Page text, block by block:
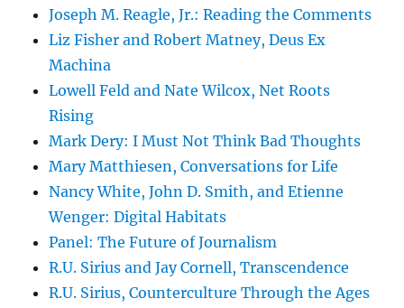
Joseph M. Reagle, Jr.: Reading the Comments
Liz Fisher and Robert Matney, Deus Ex
Machina
Lowell Feld and Nate Wilcox, Net Roots
Rising
Mark Dery: I Must Not Think Bad Thoughts
Mary Matthiesen, Conversations for Life
Nancy White, John D. Smith, and Etienne
Wenger: Digital Habitats
Panel: The Future of Journalism
R.U. Sirius and Jay Cornell, Transcendence
R.U. Sirius, Counterculture Through the Ages